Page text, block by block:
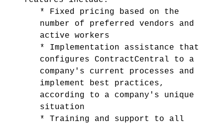
* Fixed pricing based on the
number of preferred vendors and
active workers
* Implementation assistance that
configures ContractCentral to a
company's current processes and
implement best practices,
according to a company's unique
situation
* Training and support to all